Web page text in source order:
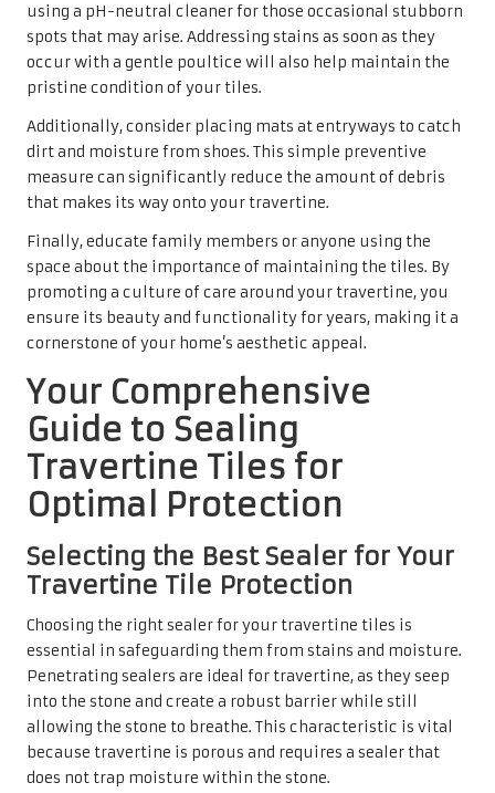
using a pH-neutral cleaner for those occasional stubborn
spots that may arise. Addressing stains as soon as they
occur with a gentle poultice will also help maintain the
pristine condition of your tiles.
Additionally, consider placing mats at entryways to catch
dirt and moisture from shoes. This simple preventive
measure can significantly reduce the amount of debris
that makes its way onto your travertine.
Finally, educate family members or anyone using the
space about the importance of maintaining the tiles. By
promoting a culture of care around your travertine, you
ensure its beauty and functionality for years, making it a
cornerstone of your home’s aesthetic appeal.
Your Comprehensive
Guide to Sealing
Travertine Tiles for
Optimal Protection
Selecting the Best Sealer for Your
Travertine Tile Protection
Choosing the right sealer for your travertine tiles is
essential in safeguarding them from stains and moisture.
Penetrating sealers are ideal for travertine, as they seep
into the stone and create a robust barrier while still
allowing the stone to breathe. This characteristic is vital
because travertine is porous and requires a sealer that
does not trap moisture within the stone.